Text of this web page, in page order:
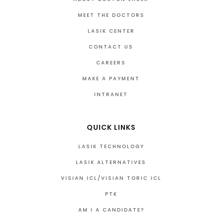
MEET THE DOCTORS
LASIK CENTER
CONTACT US
CAREERS
MAKE A PAYMENT
INTRANET
QUICK LINKS
LASIK TECHNOLOGY
LASIK ALTERNATIVES
VISIAN ICL/VISIAN TORIC ICL
PTK
AM I A CANDIDATE?